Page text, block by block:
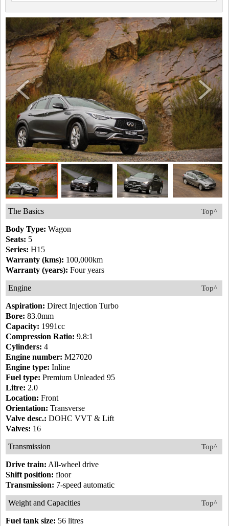
Top^
The Basics
Body Type: Wagon
Seats: 5
Series: H15
Warranty (kms): 100,000km
Warranty (years): Four years
Top^
Engine
Aspiration: Direct Injection Turbo
Bore: 83.0mm
Capacity: 1991cc
Compression Ratio: 9.8:1
Cylinders: 4
Engine number: M27020
Engine type: Inline
Fuel type: Premium Unleaded 95
Litre: 2.0
Location: Front
Orientation: Transverse
Valve desc.: DOHC VVT & Lift
Valves: 16
Top^
Transmission
Drive train: All-wheel drive
Shift position: floor
Transmission: 7-speed automatic
Top^
Weight and Capacities
Fuel tank size: 56 litres